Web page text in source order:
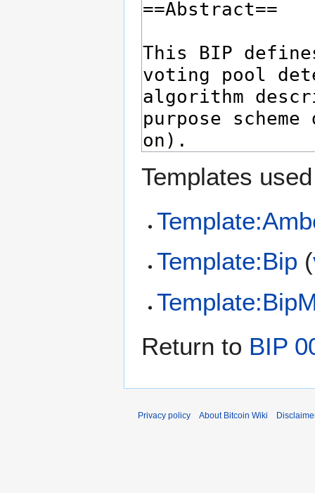
Templates
Template:Bip (
Return to BIP
Privacy policy About Bitcoin Wiki